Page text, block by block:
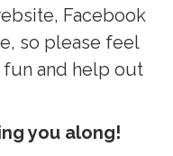
Facebook
so please feel
and help out
you along!